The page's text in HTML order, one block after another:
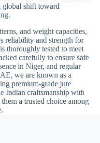
shift toward
and weight capacities,
reliability and strength for
thoroughly tested to meet
carefully to ensure safe
in Niger, and regular
we are known as a
premium-grade jute
Indian craftsmanship with
a trusted choice among